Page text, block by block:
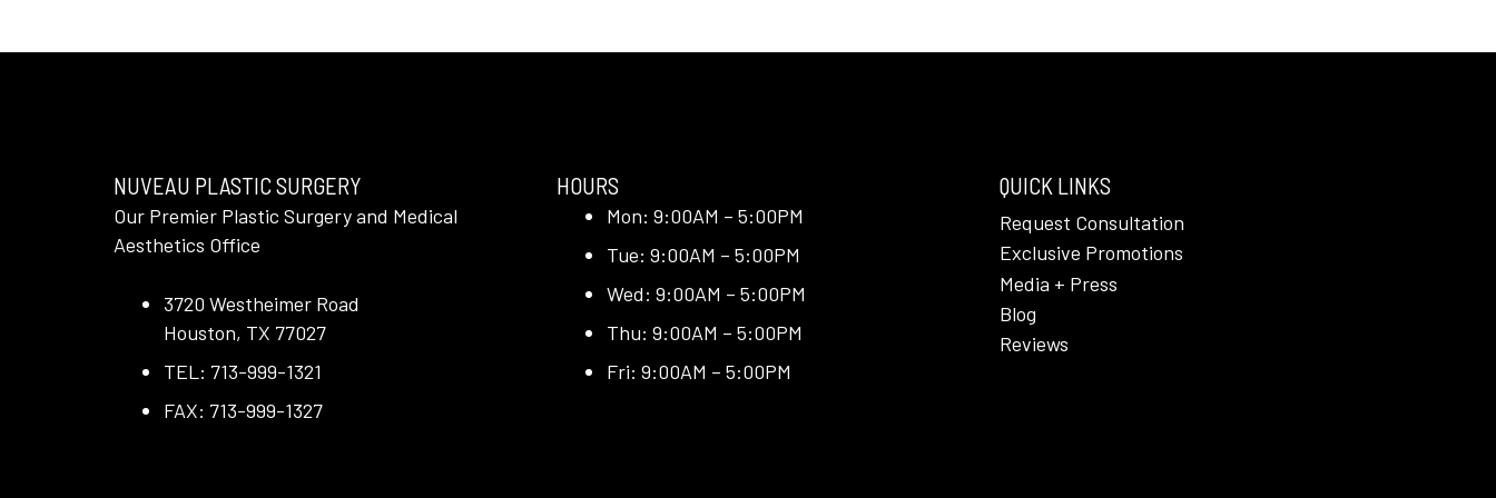
NUVEAU PLASTIC SURGERY
Our Premier Plastic Surgery and Medical
Aesthetics Office
3720 Westheimer Road
Houston, TX 77027
TEL: 713-999-1321
FAX: 713-999-1327
HOURS
Mon: 9:00AM – 5:00PM
Tue: 9:00AM – 5:00PM
Wed: 9:00AM – 5:00PM
Thu: 9:00AM – 5:00PM
Fri: 9:00AM – 5:00PM
QUICK LINKS
Request Consultation
Exclusive Promotions
Media + Press
Blog
Reviews